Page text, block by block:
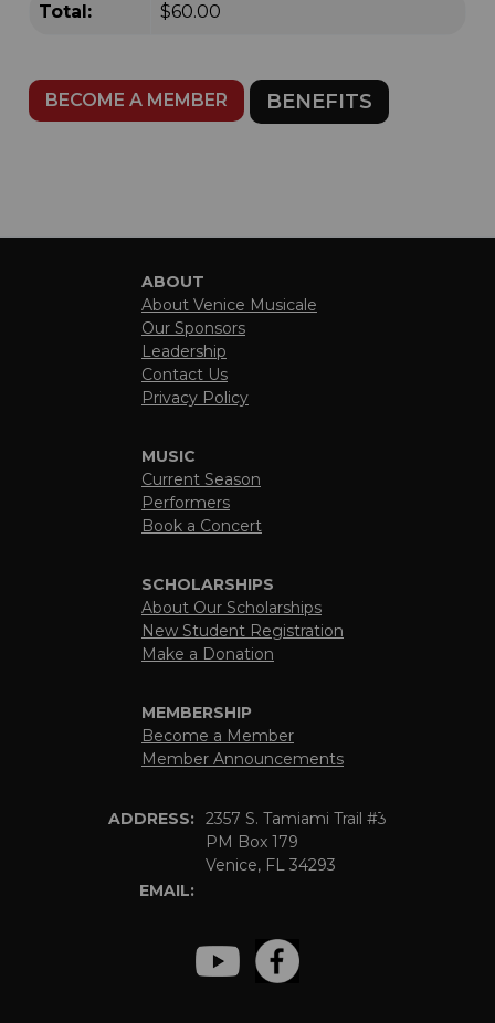
Total: $60.00
BECOME A MEMBER BENEFITS
ABOUT
About Venice Musicale
Our Sponsors
Leadership
Contact Us
Privacy Policy
MUSIC
Current Season
Performers
Book a Concert
SCHOLARSHIPS
About Our Scholarships
New Student Registration
Make a Donation
MEMBERSHIP
Become a Member
Member Announcements
ADDRESS: 2357 S. Tamiami Trail #3
PM Box 179
Venice, FL 34293
EMAIL: